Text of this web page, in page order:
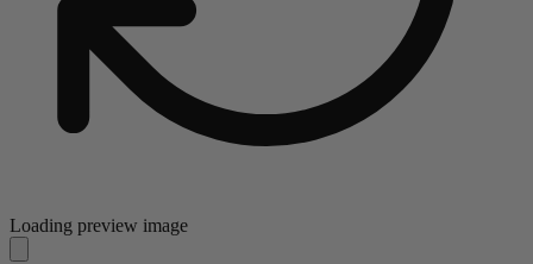
Loading preview image